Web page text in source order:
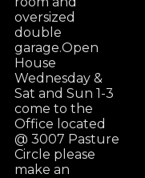
oversized
double
garage.Open
House
Wednesday &
Sat and Sun 1-3
come to the
Office located
@ 3007 Pasture
Circle please
make an